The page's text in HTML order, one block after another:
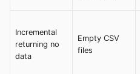
Incremental
returning no
data
Empty CSV
files